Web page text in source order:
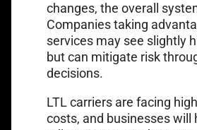
changes, the overall
Companies taking
services may see slightly
but can mitigate risk
decisions.
LTL carriers are facing
costs, and businesses will